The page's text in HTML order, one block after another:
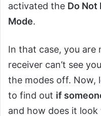
activated the Do Not
Mode.
In that case, you
receiver can’t see
the modes off. Now,
to find out if
and how does it